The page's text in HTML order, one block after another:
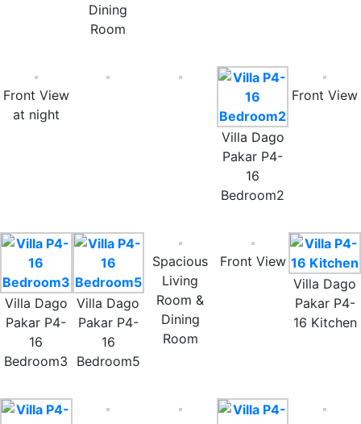
Dining
Room
Front View
at night
Villa Dago
Pakar P4-
16
Bedroom2
Front View
Villa Dago
Pakar P4-
16
Bedroom3
Villa Dago
Pakar P4-
16
Bedroom5
Spacious
Living
Room &
Dining
Room
Front View
Villa Dago
Pakar P4-
16 Kitchen